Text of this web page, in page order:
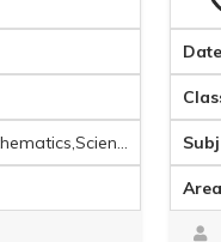
7-8-
Subject :